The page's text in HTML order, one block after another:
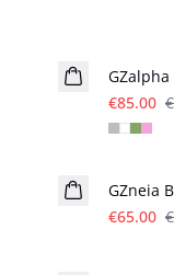
€85.00
GZneia
€65.00